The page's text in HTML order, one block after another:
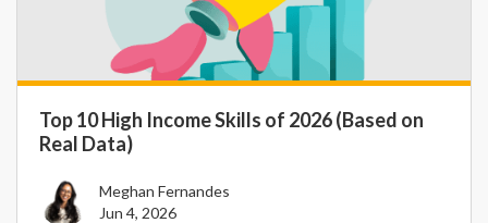
Top 10 High Income Skills of 2026 (Based on
Real Data)
Meghan Fernandes
Jun 4, 2026